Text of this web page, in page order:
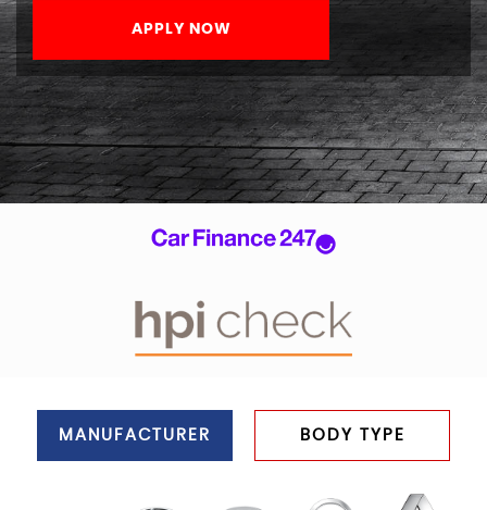
APPLY NOW
MANUFACTURER BODY TYPE